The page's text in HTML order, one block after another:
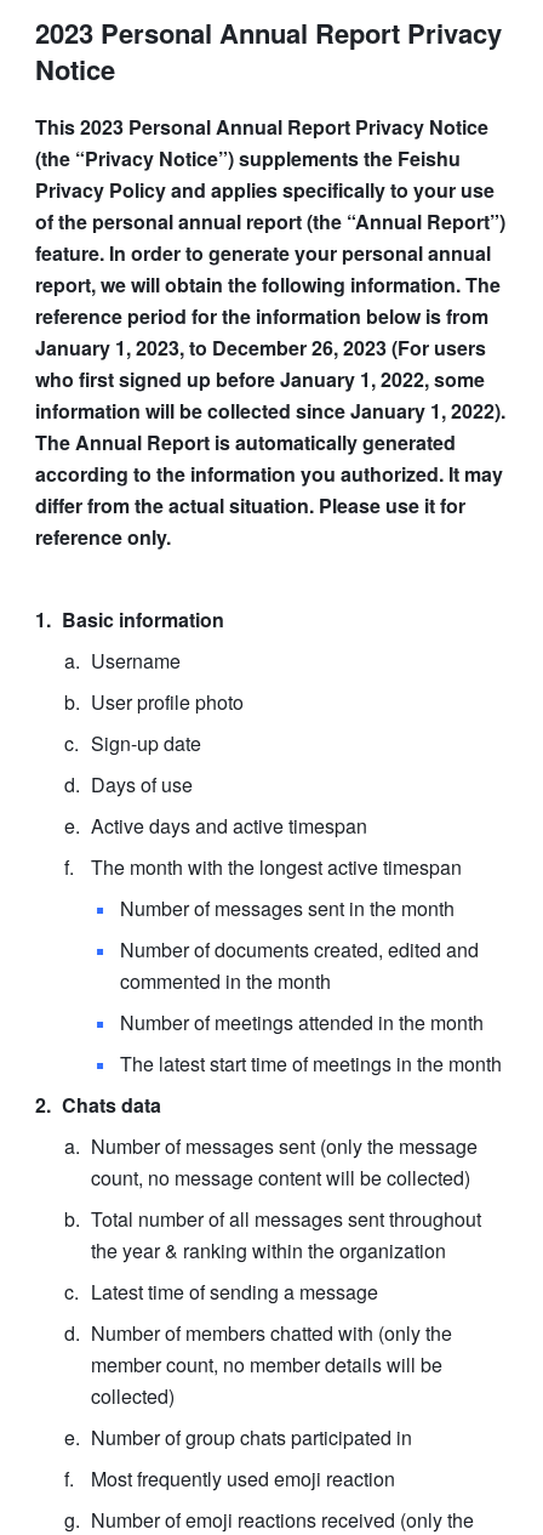
2023 Personal Annual Report Privacy
Notice
This 2023 Personal Annual Report Privacy Notice
(the “Privacy Notice”) supplements the Feishu
Privacy Policy and applies specifically to your use
of the personal annual report (the “Annual Report”)
feature. In order to generate your personal annual
report, we will obtain the following information. The
reference period for the information below is from
January 1, 2023, to December 26, 2023 (For users
who first signed up before January 1, 2022, some
information will be collected since January 1, 2022).
The Annual Report is automatically generated
according to the information you authorized. It may
differ from the actual situation. Please use it for
reference only.
Basic information
Username
User profile photo
Sign-up date
Days of use
Active days and active timespan
The month with the longest active timespan
Number of messages sent in the month
Number of documents created, edited and
commented in the month
Number of meetings attended in the month
The latest start time of meetings in the month
Chats data
Number of messages sent (only the message
count, no message content will be collected)
Total number of all messages sent throughout
the year & ranking within the organization
Latest time of sending a message
Number of members chatted with (only the
member count, no member details will be
collected)
Number of group chats participated in
Most frequently used emoji reaction
Number of emoji reactions received (only the